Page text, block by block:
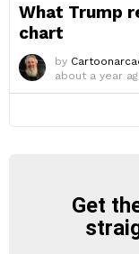
What Trump
chart
by
about a year
Get